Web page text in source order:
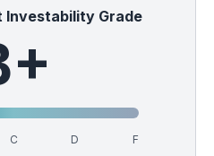
Grade
C D F